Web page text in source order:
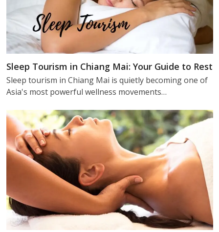
Sleep Tourism in Chiang Mai: Your Guide to Rest
Sleep tourism in Chiang Mai is quietly becoming one of
Asia's most powerful wellness movements…